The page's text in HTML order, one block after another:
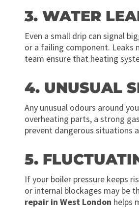
3. WATER
Even a small drip can signal
or a failing component. Leaks
team ensure that heating
4. UNUSUAL
Any unusual odours around
overheating parts, a strong
prevent dangerous situations
5.
If your boiler pressure keeps
or internal blockages may be
repair in West London helps